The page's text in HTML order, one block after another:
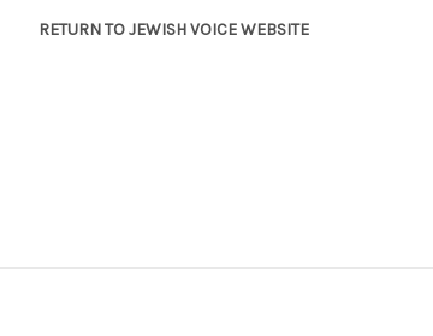
RETURN TO JEWISH VOICE WEBSITE